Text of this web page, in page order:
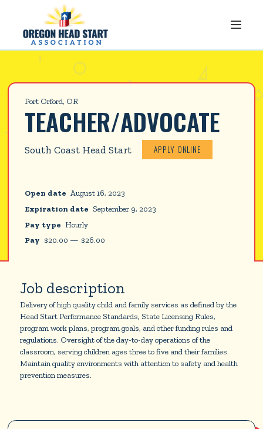
Port Orford, OR
TEACHER/ADVOCATE
South Coast Head Start APPLY ONLINE
Open date August 16, 2023
Expiration date September 9, 2023
Pay type Hourly
Pay $20.00 — $26.00
Job description
Delivery of high quality child and family services as defined by the
Head Start Performance Standards, State Licensing Rules,
program work plans, program goals, and other funding rules and
regulations. Oversight of the day-to-day operations of the
classroom, serving children ages three to five and their families.
Maintain quality environments with attention to safety and health
prevention measures.